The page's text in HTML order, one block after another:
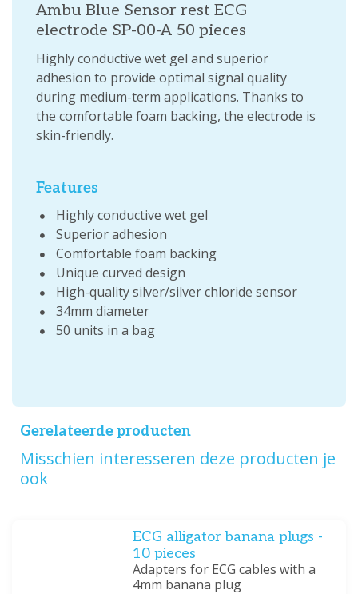
Ambu Blue Sensor rest ECG
electrode SP-00-A 50 pieces
Highly conductive wet gel and superior
adhesion to provide optimal signal quality
during medium-term applications. Thanks to
the comfortable foam backing, the electrode is
skin-friendly.
Features
Highly conductive wet gel
Superior adhesion
Comfortable foam backing
Unique curved design
High-quality silver/silver chloride sensor
34mm diameter
50 units in a bag
Gerelateerde producten
Misschien interesseren deze producten je
ook
ECG alligator banana plugs -
10 pieces
Adapters for ECG cables with a
4mm banana plug